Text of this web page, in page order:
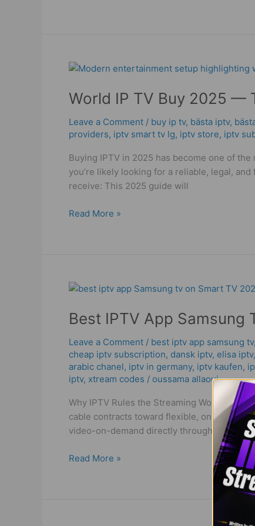
World IP TV Buy 2025 —
Leave a Comment / buy ip tv, bästa iptv,
providers, iptv smart tv lg, iptv store, iptv
Buying IPTV in 2025 has become one of
you’re likely looking for a reliable, legal,
receive: This 2025 guide will
World
TV
2025
—
Powerful
and
Buyer’s
Read More »
Best IPTV App Samsung
Leave a Comment / best iptv app samsung tv,
cheap iptv subscription, dansk iptv​, elisa iptv,
arabic chanel, iptv in germany, iptv kaufen,
iptv, xtream codes / oussama allaoui
Why IPTV Rules the Streaming World in
cable contracts toward flexible, on-
video-on-demand directly through the
Best
App
TV
–
2025
Ultimate
Guide
Read More »